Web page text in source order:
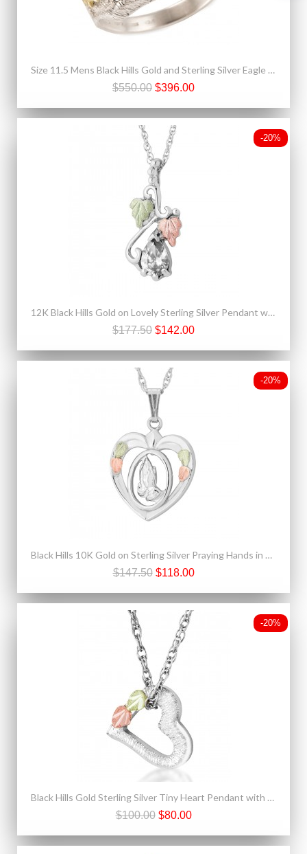
Size 11.5 Mens Black Hills Gold and Sterling Silver Eagle Ring with Onyx
$550.00 $396.00
-20%
12K Black Hills Gold on Lovely Sterling Silver Pendant w White Spinel
$177.50 $142.00
-20%
Black Hills 10K Gold on Sterling Silver Praying Hands in Heart Pendant
$147.50 $118.00
-20%
Black Hills Gold Sterling Silver Tiny Heart Pendant with Necklace
$100.00 $80.00